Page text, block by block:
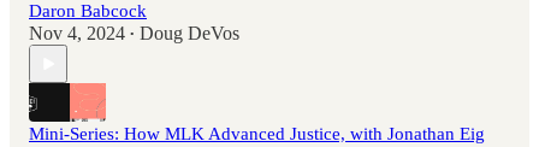
Daron Babcock
Nov 4, 2024 • Doug DeVos
Mini-Series: How MLK Advanced Justice, with Jonathan Eig